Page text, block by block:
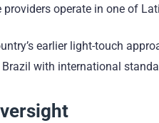
operate in one of
earlier light-touch
with international